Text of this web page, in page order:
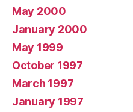
May 2000
January 2000
May 1999
October 1997
March 1997
January 1997